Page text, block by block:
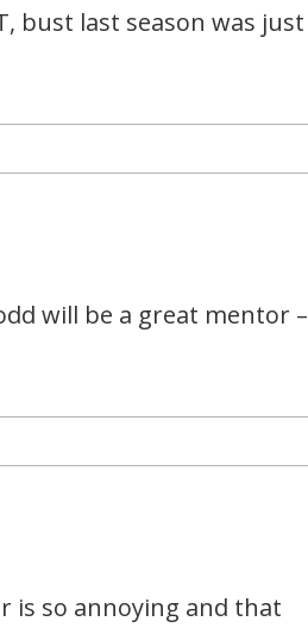
bust last season was just
will be a great mentor –
is so annoying and that